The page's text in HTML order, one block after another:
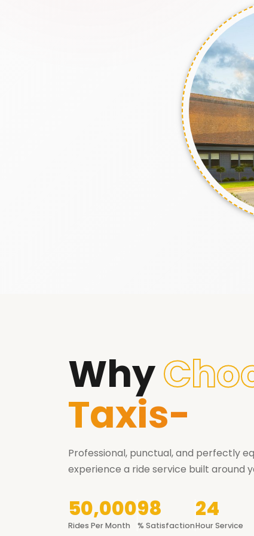
Why
Taxis-
Professional, punctual, and perfectly
experience a ride service built around
50,000
Rides Per Month
98
% Satisfaction
24
Hour Service